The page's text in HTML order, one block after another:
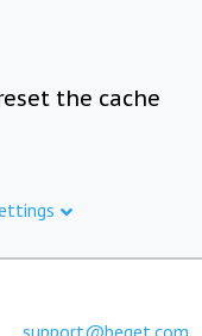
the cache
support@beget.com